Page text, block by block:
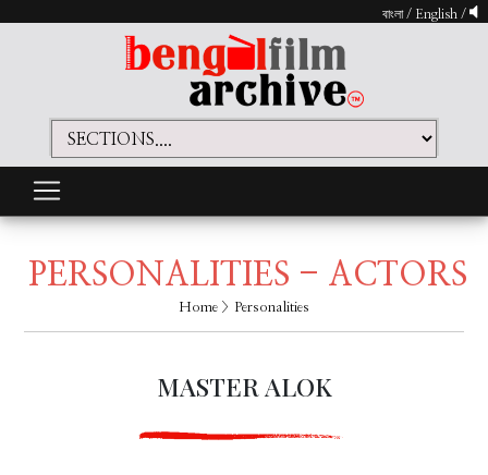
বাংলা/ English /
PERSONALITIES - ACTORS
Home > Personalities
MASTER ALOK